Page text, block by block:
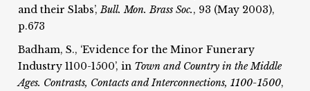
and their Slabs’,Bull. Mon. Brass Soc., 93 (May 2003),
p.673
Badham, S., ‘Evidence for the Minor Funerary
Industry 1100-1500’, in Town and Country in the Middle
Ages. Contrasts, Contacts and Interconnections, 1100-1500,